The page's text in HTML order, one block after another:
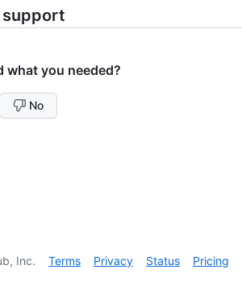
support
what you needed?
No
Inc. Terms Privacy Status Pricing